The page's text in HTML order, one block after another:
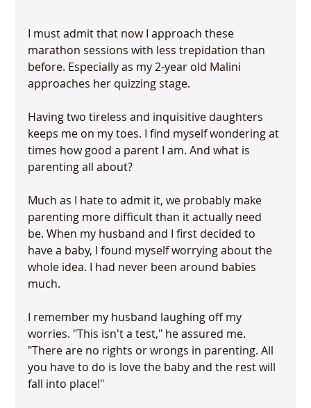
I must admit that now I approach these
marathon sessions with less trepidation than
before. Especially as my 2-year old Malini
approaches her quizzing stage.
Having two tireless and inquisitive daughters
keeps me on my toes. I find myself wondering at
times how good a parent I am. And what is
parenting all about?
Much as I hate to admit it, we probably make
parenting more difficult than it actually need
be. When my husband and I first decided to
have a baby, I found myself worrying about the
whole idea. I had never been around babies
much.
I remember my husband laughing off my
worries. "This isn't a test," he assured me.
"There are no rights or wrongs in parenting. All
you have to do is love the baby and the rest will
fall into place!"